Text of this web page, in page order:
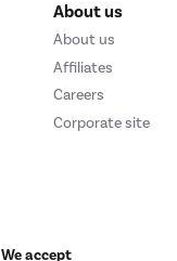
About us
About us
Affiliates
Careers
Corporate site
We accept